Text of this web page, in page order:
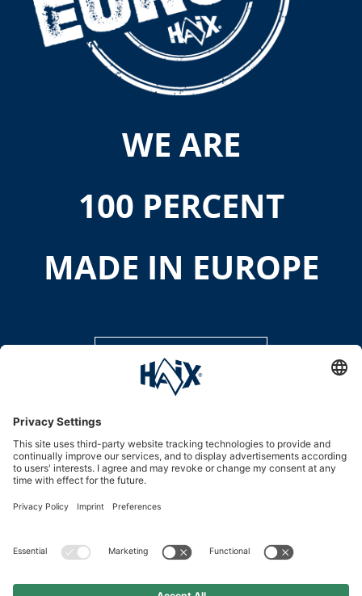
WE ARE
100 PERCENT
MADE IN EUROPE
DISCOVER MORE
Service hotline
International
HAIX Group
Shop Service
Newsletter